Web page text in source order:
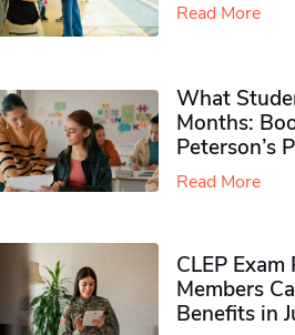
Read More
What
Months:
Peterson’s
Read More
CLEP
Members
Benefits in